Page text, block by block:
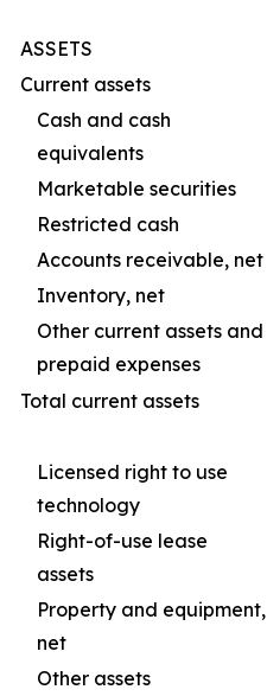
ASSETS
Current assets
Cash and cash
equivalents
Marketable securities
Restricted cash
Accounts receivable, net
Inventory, net
Other current assets and
prepaid expenses
Total current assets
Licensed right to use
technology
Right-of-use lease
assets
Property and equipment,
net
Other assets